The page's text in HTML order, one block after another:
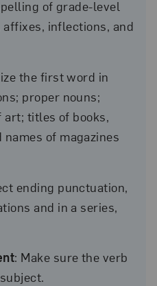
of grade-level
inflections, and
the first word in
proper nouns;
art; titles of books,
of magazines
ending punctuation,
and in a series,
: Make sure the verb